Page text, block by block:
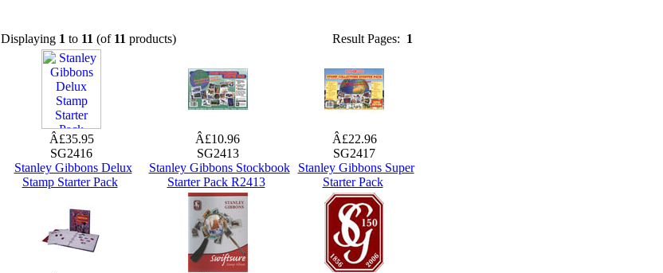
Displaying 1 to 11 (of 11 products) Result Pages: 1
Â£35.95
SG2416
Stanley Gibbons Delux
Stamp Starter Pack
Â£10.96
SG2413
Stanley Gibbons Stockbook
Starter Pack R2413
Â£22.96
SG2417
Stanley Gibbons Super
Starter Pack